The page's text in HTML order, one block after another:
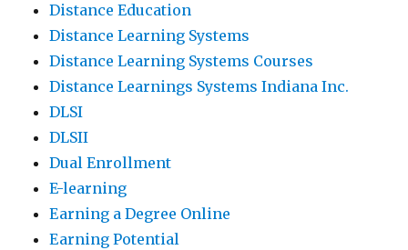
Distance Education
Distance Learning Systems
Distance Learning Systems Courses
Distance Learnings Systems Indiana Inc.
DLSI
DLSII
Dual Enrollment
E-learning
Earning a Degree Online
Earning Potential